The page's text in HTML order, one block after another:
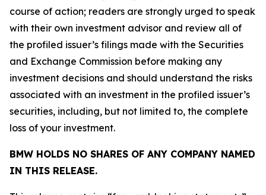
course of action; readers are strongly urged to speak
with their own investment advisor and review all of
the profiled issuer’s filings made with the Securities
and Exchange Commission before making any
investment decisions and should understand the risks
associated with an investment in the profiled issuer’s
securities, including, but not limited to, the complete
loss of your investment.
BMW HOLDS NO SHARES OF ANY COMPANY NAMED
IN THIS RELEASE.